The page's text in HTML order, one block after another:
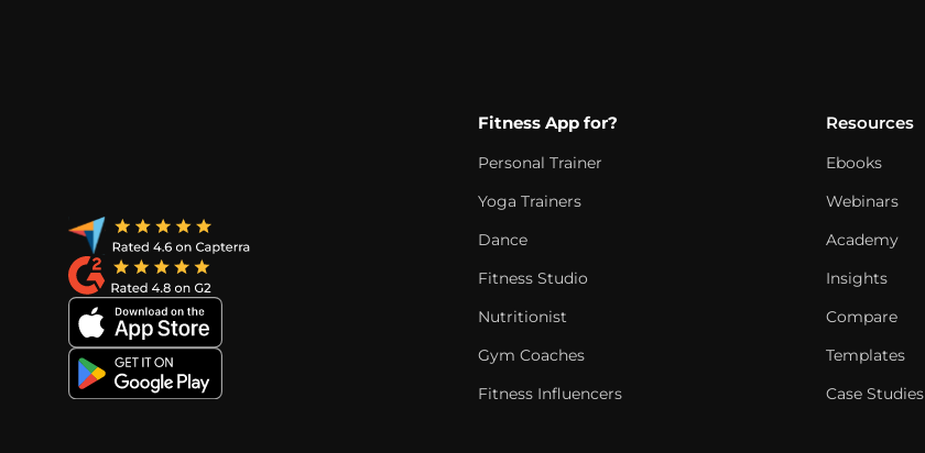
Fitness App for?
Personal Trainer
Yoga Trainers
Dance
Fitness Studio
Nutritionist
Gym Coaches
Fitness Influencers
Resources
Ebooks
Webinars
Academy
Insights
Compare
Templates
Case Studies